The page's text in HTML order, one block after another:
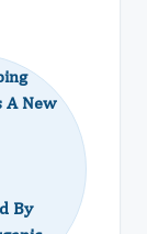
A New
By